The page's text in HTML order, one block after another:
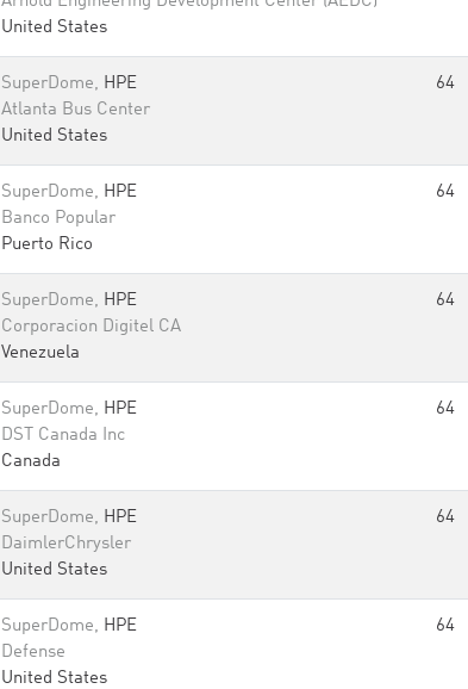
United States
SuperDome, HPE
Atlanta Bus Center
United States
64
SuperDome, HPE
Banco Popular
Puerto Rico
64
SuperDome, HPE
Corporacion Digitel CA
Venezuela
64
SuperDome, HPE
DST Canada Inc
Canada
64
SuperDome, HPE
DaimlerChrysler
United States
64
SuperDome, HPE
Defense
United States
64